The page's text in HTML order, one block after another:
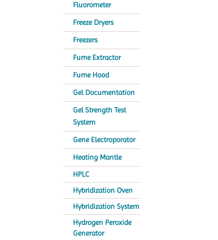
Fluorometer
Freeze Dryers
Freezers
Fume Extractor
Fume Hood
Gel Documentation
Gel Strength Test
System
Gene Electroporator
Heating Mantle
HPLC
Hybridization Oven
Hybridization System
Hydrogen Peroxide
Generator